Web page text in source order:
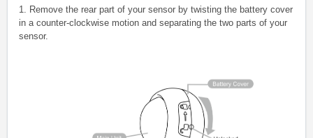
1. Remove the rear part of your sensor by twisting the battery cover
in a counter-clockwise motion and separating the two parts of your
sensor.